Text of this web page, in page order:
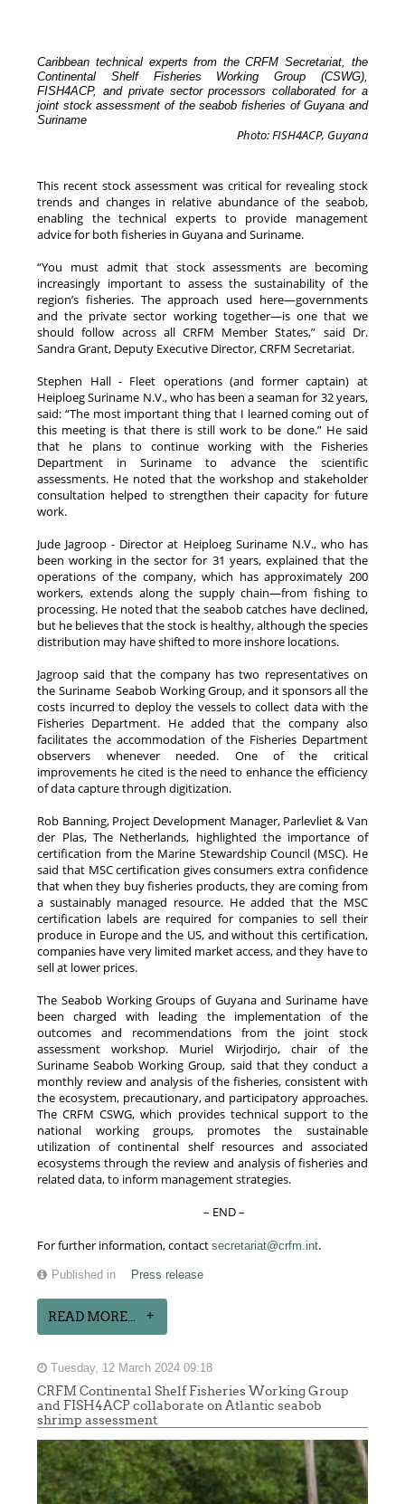
Caribbean technical experts from the CRFM Secretariat, the
Continental Shelf Fisheries Working Group (CSWG),
FISH4ACP, and private sector processors collaborated for a
joint stock assessment of the seabob fisheries of Guyana and
Suriname
Photo: FISH4ACP, Guyana
This recent stock assessment was critical for revealing stock
trends and changes in relative abundance of the seabob,
enabling the technical experts to provide management
advice for both fisheries in Guyana and Suriname.
“You must admit that stock assessments are becoming
increasingly important to assess the sustainability of the
region’s fisheries. The approach used here—governments
and the private sector working together—is one that we
should follow across all CRFM Member States,” said Dr.
Sandra Grant, Deputy Executive Director, CRFM Secretariat.
Stephen Hall - Fleet operations (and former captain) at
Heiploeg Suriname N.V., who has been a seaman for 32 years,
said: “The most important thing that I learned coming out of
this meeting is that there is still work to be done.” He said
that he plans to continue working with the Fisheries
Department in Suriname to advance the scientific
assessments. He noted that the workshop and stakeholder
consultation helped to strengthen their capacity for future
work.
Jude Jagroop - Director at Heiploeg Suriname N.V., who has
been working in the sector for 31 years, explained that the
operations of the company, which has approximately 200
workers, extends along the supply chain—from fishing to
processing. He noted that the seabob catches have declined,
but he believes that the stock is healthy, although the species
distribution may have shifted to more inshore locations.
Jagroop said that the company has two representatives on
the Suriname Seabob Working Group, and it sponsors all the
costs incurred to deploy the vessels to collect data with the
Fisheries Department. He added that the company also
facilitates the accommodation of the Fisheries Department
observers whenever needed. One of the critical
improvements he cited is the need to enhance the efficiency
of data capture through digitization.
Rob Banning, Project Development Manager, Parlevliet & Van
der Plas, The Netherlands, highlighted the importance of
certification from the Marine Stewardship Council (MSC). He
said that MSC certification gives consumers extra confidence
that when they buy fisheries products, they are coming from
a sustainably managed resource. He added that the MSC
certification labels are required for companies to sell their
produce in Europe and the US, and without this certification,
companies have very limited market access, and they have to
sell at lower prices.
The Seabob Working Groups of Guyana and Suriname have
been charged with leading the implementation of the
outcomes and recommendations from the joint stock
assessment workshop. Muriel Wirjodirjo, chair of the
Suriname Seabob Working Group, said that they conduct a
monthly review and analysis of the fisheries, consistent with
the ecosystem, precautionary, and participatory approaches.
The CRFM CSWG, which provides technical support to the
national working groups, promotes the sustainable
utilization of continental shelf resources and associated
ecosystems through the review and analysis of fisheries and
related data, to inform management strategies.
– END –
For further information, contactsecretariat@crfm.int.
Published in Press release
READ MORE...
Tuesday, 12 March 2024 09:18
CRFM Continental Shelf Fisheries Working Group
and FISH4ACP collaborate on Atlantic seabob
shrimp assessment